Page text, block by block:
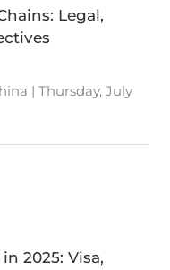
Legal,
| Thursday, July
2025: Visa,